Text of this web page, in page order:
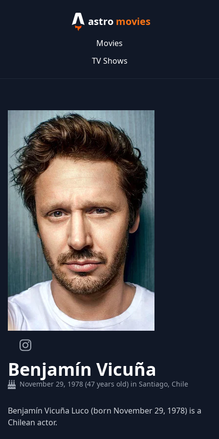
astro movies
Movies
TV Shows
Benjamín Vicuña
November 29, 1978 (47 years old) in Santiago, Chile
Benjamín Vicuña Luco (born November 29, 1978) is a
Chilean actor.